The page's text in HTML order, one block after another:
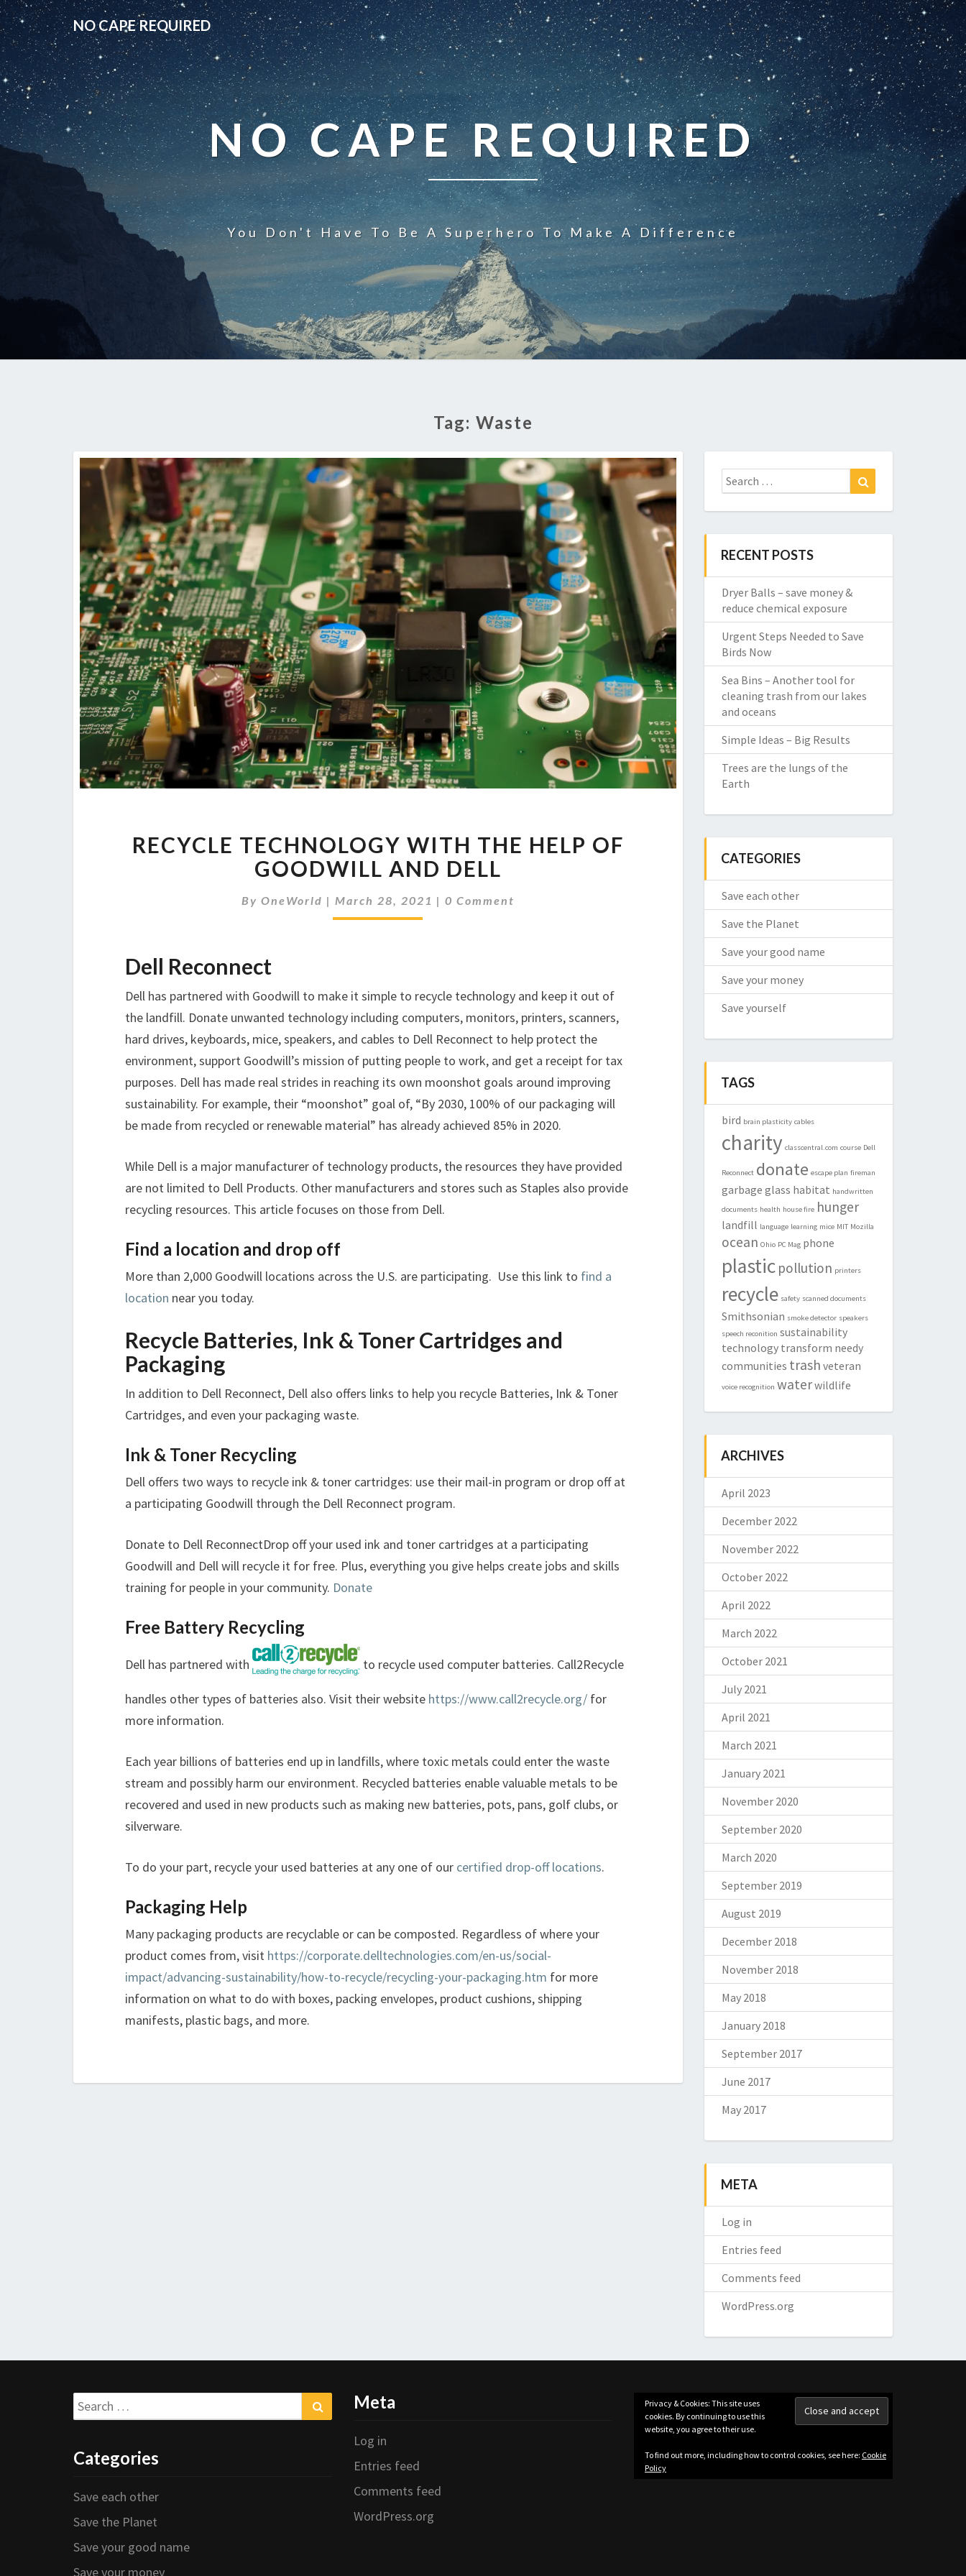
NO CAPE REQUIRED
NO CAPE REQUIRED
You Don't Have To Be A Superhero To Make A Difference
Tag: Waste
TECHNOLOGY
WITH
THE
HELP
OF
RECYCLE TECHNOLOGY WITH THE HELP OF
GOODWILL AND DELL
By OneWorld | March 28, 2021 | Comments
0 Comment
Dell Reconnect
Dell has partnered with Goodwill to make it simple to recycle technology and keep it out of
the landfill. Donate unwanted technology including computers, monitors, printers, scanners,
hard drives, keyboards, mice, speakers, and cables to Dell Reconnect to help protect the
environment, support Goodwill’s mission of putting people to work, and get a receipt for tax
purposes. Dell has made real strides in reaching its own moonshot goals around improving
sustainability. For example, their “moonshot” goal of, “By 2030, 100% of our packaging will
be made from recycled or renewable material” has already achieved 85% in 2020.
While Dell is a major manufacturer of technology products, the resources they have provided
are not limited to Dell Products. Other manufacturers and stores such as Staples also provide
recycling resources. This article focuses on those from Dell.
Find a location and drop off
More than 2,000 Goodwill locations across the U.S. are participating. Use this link to find a
location near you today.
Recycle Batteries, Ink & Toner Cartridges and
Packaging
In addition to Dell Reconnect, Dell also offers links to help you recycle Batteries, Ink & Toner
Cartridges, and even your packaging waste.
Ink & Toner Recycling
Dell offers two ways to recycle ink & toner cartridges: use their mail-in program or drop off at
a participating Goodwill through the Dell Reconnect program.
Donate to Dell ReconnectDrop off your used ink and toner cartridges at a participating
Goodwill and Dell will recycle it for free. Plus, everything you give helps create jobs and skills
training for people in your community. Donate
Free Battery Recycling
Dell has partnered with to recycle used computer batteries. Call2Recycle
handles other types of batteries also. Visit their website https://www.call2recycle.org/ for
more information.
Each year billions of batteries end up in landfills, where toxic metals could enter the waste
stream and possibly harm our environment. Recycled batteries enable valuable metals to be
recovered and used in new products such as making new batteries, pots, pans, golf clubs, or
silverware.
To do your part, recycle your used batteries at any one of our certified drop-off locations.
Packaging Help
Many packaging products are recyclable or can be composted. Regardless of where your
product comes from, visit https://corporate.delltechnologies.com/en-us/social-
impact/advancing-sustainability/how-to-recycle/recycling-your-packaging.htm for more
information on what to do with boxes, packing envelopes, product cushions, shipping
manifests, plastic bags, and more.
Search
for:
RECENT POSTS
Dryer Balls – save money &
reduce chemical exposure
Urgent Steps Needed to Save
Birds Now
Sea Bins – Another tool for
cleaning trash from our lakes
and oceans
Simple Ideas – Big Results
Trees are the lungs of the
Earth
CATEGORIES
Save each other
Save the Planet
Save your good name
Save your money
Save yourself
TAGS
bird brain plasticity cables
charity classcentral.com course Dell
Reconnect donate escape plan fireman
garbage glass habitat handwritten
documents health house fire hunger
landfill language learning mice MIT Mozilla
ocean Ohio PC Mag phone
plastic pollution printers
recycle safety scanned documents
Smithsonian smoke detector speakers
speech reconition sustainability
technology transform needy
communities trash veteran
voice recognition waterwildlife
ARCHIVES
April 2023
December 2022
November 2022
October 2022
April 2022
March 2022
October 2021
July 2021
April 2021
March 2021
January 2021
November 2020
September 2020
March 2020
September 2019
August 2019
December 2018
November 2018
May 2018
January 2018
September 2017
June 2017
May 2017
META
Log in
Entries feed
Comments feed
WordPress.org
Search
for:
Search
Categories
Save each other
Save the Planet
Save your good name
Save your money
Meta
Log in
Entries feed
Comments feed
WordPress.org
Privacy & Cookies: This site uses
cookies. By continuing to use this
website, you agree to their use.
To find out more, including how to control cookies, see here: Cookie
Policy